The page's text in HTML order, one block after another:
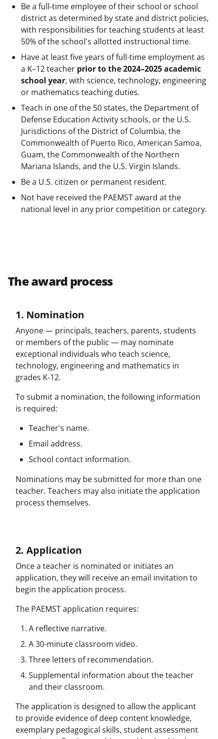
Be a full-time employee of their school or school
district as determined by state and district policies,
with responsibilities for teaching students at least
50% of the school's allotted instructional time.
Have at least five years of full-time employment as
a K–12 teacher prior to the 2024–2025 academic
school year, with science, technology, engineering
or mathematics teaching duties.
Teach in one of the 50 states, the Department of
Defense Education Activity schools, or the U.S.
Jurisdictions of the District of Columbia, the
Commonwealth of Puerto Rico, American Samoa,
Guam, the Commonwealth of the Northern
Mariana Islands, and the U.S. Virgin Islands.
Be a U.S. citizen or permanent resident.
Not have received the PAEMST award at the
national level in any prior competition or category.
The award process
1. Nomination
Anyone — principals, teachers, parents, students
or members of the public — may nominate
exceptional individuals who teach science,
technology, engineering and mathematics in
grades K-12.
To submit a nomination, the following information
is required:
Teacher's name.
Email address.
School contact information.
Nominations may be submitted for more than one
teacher. Teachers may also initiate the application
process themselves.
2. Application
Once a teacher is nominated or initiates an
application, they will receive an email invitation to
begin the application process.
The PAEMST application requires:
A reflective narrative.
A 30-minute classroom video.
Three letters of recommendation.
Supplemental information about the teacher
and their classroom.
The application is designed to allow the applicant
to provide evidence of deep content knowledge,
exemplary pedagogical skills, student assessment